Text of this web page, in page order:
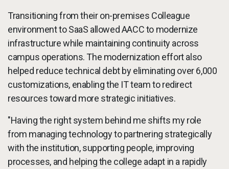
Transitioning from their on-premises Colleague
environment to SaaS allowed AACC to modernize
infrastructure while maintaining continuity across
campus operations. The modernization effort also
helped reduce technical debt by eliminating over 6,000
customizations, enabling the IT team to redirect
resources toward more strategic initiatives.
"Having the right system behind me shifts my role
from managing technology to partnering strategically
with the institution, supporting people, improving
processes, and helping the college adapt in a rapidly